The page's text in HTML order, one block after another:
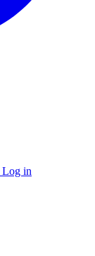
Log in